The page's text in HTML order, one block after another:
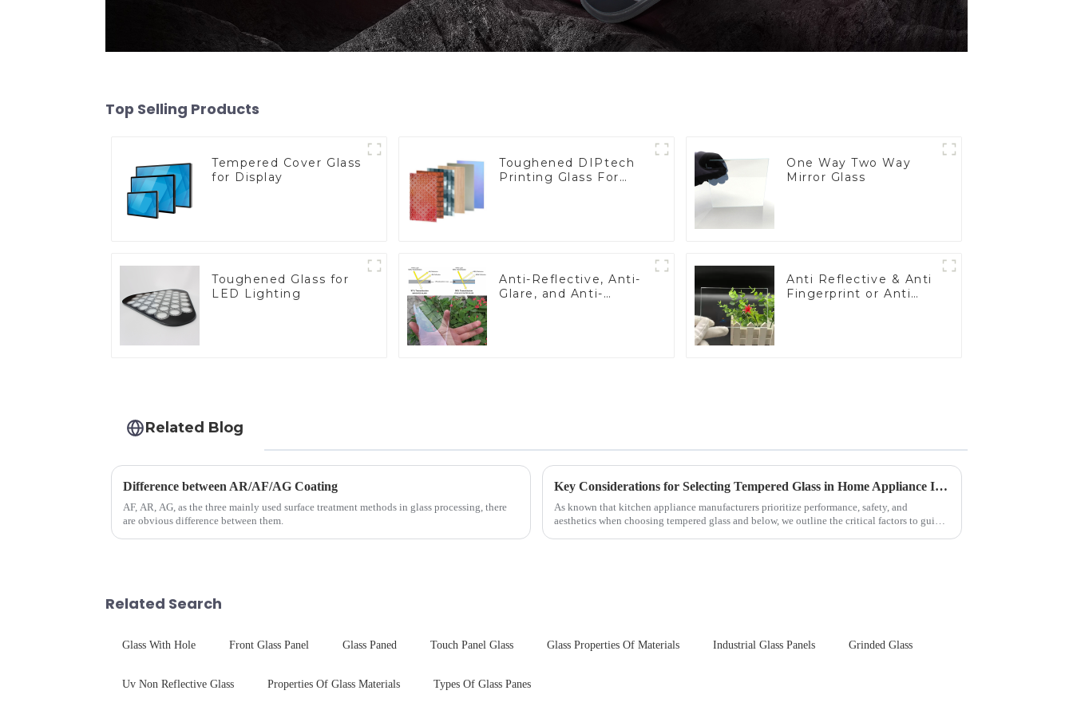
Top Selling Products
Tempered Cover Glass
for Display
Toughened DIPtech
Printing Glass For
One Way Two Way
Mirror Glass
Toughened Glass for
LED Lighting
Anti-Reflective, Anti-
Glare, and Anti-
Anti Reflective & Anti
Fingerprint or Anti
Related Blog
Difference between AR/AF/AG Coating
AF, AR, AG, as the three mainly used surface treatment methods in glass processing, there
are obvious difference between them.
Key Considerations for Selecting Tempered Glass in Home Appliance Industry
As known that kitchen appliance manufacturers prioritize performance, safety, and
aesthetics when choosing tempered glass and below, we outline the critical factors to guide
Related Search
Glass With Hole Front Glass Panel Glass Paned Touch Panel Glass Glass Properties Of Materials Industrial Glass Panels Grinded Glass
Uv Non Reflective Glass Properties Of Glass Materials Types Of Glass Panes